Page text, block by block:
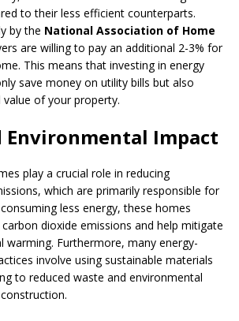
to their less efficient counterparts.
by the National Association of Home
are willing to pay an additional 2-3% for
This means that investing in energy
save money on utility bills but also
of your property.
Environmental Impact
play a crucial role in reducing
which are primarily responsible for
less energy, these homes
dioxide emissions and help mitigate
warming. Furthermore, many energy-
involve using sustainable materials
to reduced waste and environmental